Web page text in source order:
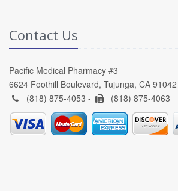
Contact Us
Pacific Medical Pharmacy #3
6624 Foothill Boulevard, Tujunga, CA 91042
(818) 875-4053 -
(818) 875-4063